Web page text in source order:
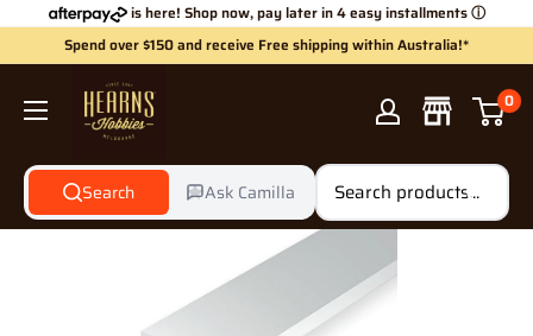
is here! Shop now, pay later in 4 easy installmentsⓘ
Spend over $150 and receive Free shipping within Australia!*
Hearns
Hobbies
Search Ask Camilla
0